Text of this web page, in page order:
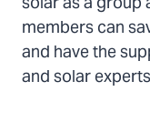
members can
and have the
and solar